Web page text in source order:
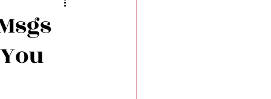
Silver+ Unicorn 🦄
Messages